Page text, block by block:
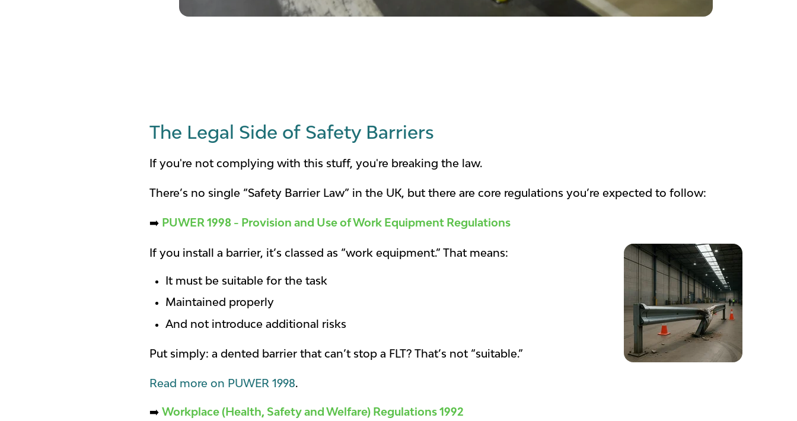
The Legal Side of Safety Barriers
If you're not complying with this stuff, you're breaking the law.
There’s no single “Safety Barrier Law” in the UK, but there are core regulations you’re expected to follow:
➡️ PUWER 1998 - Provision and Use of Work Equipment Regulations
If you install a barrier, it’s classed as “work equipment.” That means:
It must be suitable for the task
Maintained properly
And not introduce additional risks
Put simply: a dented barrier that can’t stop a FLT? That’s not “suitable.”
Read more on PUWER 1998.
➡️ Workplace (Health, Safety and Welfare) Regulations 1992